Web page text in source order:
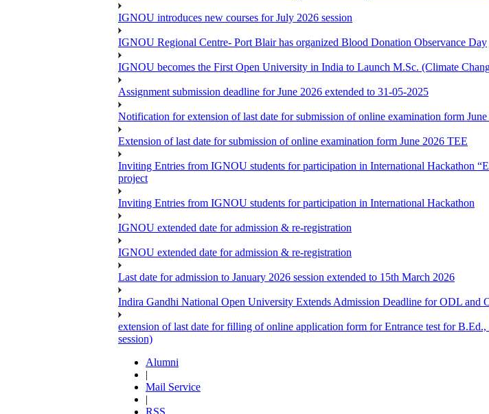
IGNOU introduces new courses for July 2026 session
IGNOU Regional Centre- Port Blair has organized Blood Donation Observance Day
IGNOU becomes the First Open University in India to Launch M.Sc. (Climate
Assignment submission deadline for June 2026 extended to 31-05-2025
Notification for extension of last date for submission of online examination form
Extension of last date for submission of online examination form June 2026 TEE
Inviting Entries from IGNOU students for participation in International Hackathon
project
Inviting Entries from IGNOU students for participation in International Hackathon
IGNOU extended date for admission & re-registration
IGNOU extended date for admission & re-registration
Last date for admission to January 2026 session extended to 15th March 2026
Indira Gandhi National Open University Extends Admission Deadline for ODL and
extension of last date for filling of online application form for Entrance test for
session)
Alumni
|
Mail Service
|